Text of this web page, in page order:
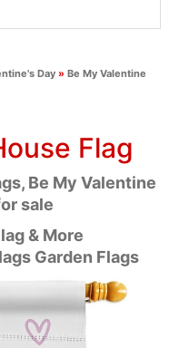
Day» Be My Valentine
Flag
Be My Valentine
sale
& More
Garden Flags